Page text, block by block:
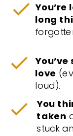
You
taken
stuck
love
loud).
You’re
long